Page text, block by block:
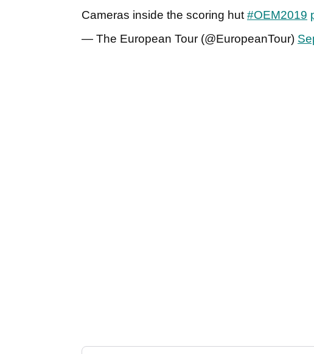
Cameras inside the scoring hut#OEM2019
— The European Tour (@EuropeanTour)